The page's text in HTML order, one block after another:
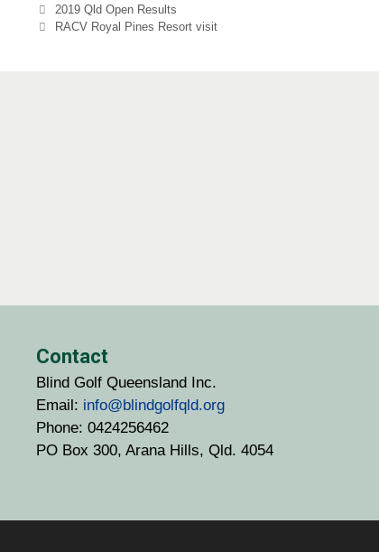
2019 Qld Open Results
RACV Royal Pines Resort visit
Contact
Blind Golf Queensland Inc.
Email: info@blindgolfqld.org
Phone: 0424256462
PO Box 300, Arana Hills, Qld. 4054